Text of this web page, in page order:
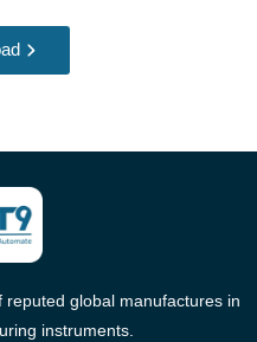
global manufactures in
instruments.